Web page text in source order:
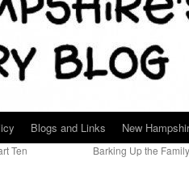
Blogs and Links New
Ten
Barking Up the